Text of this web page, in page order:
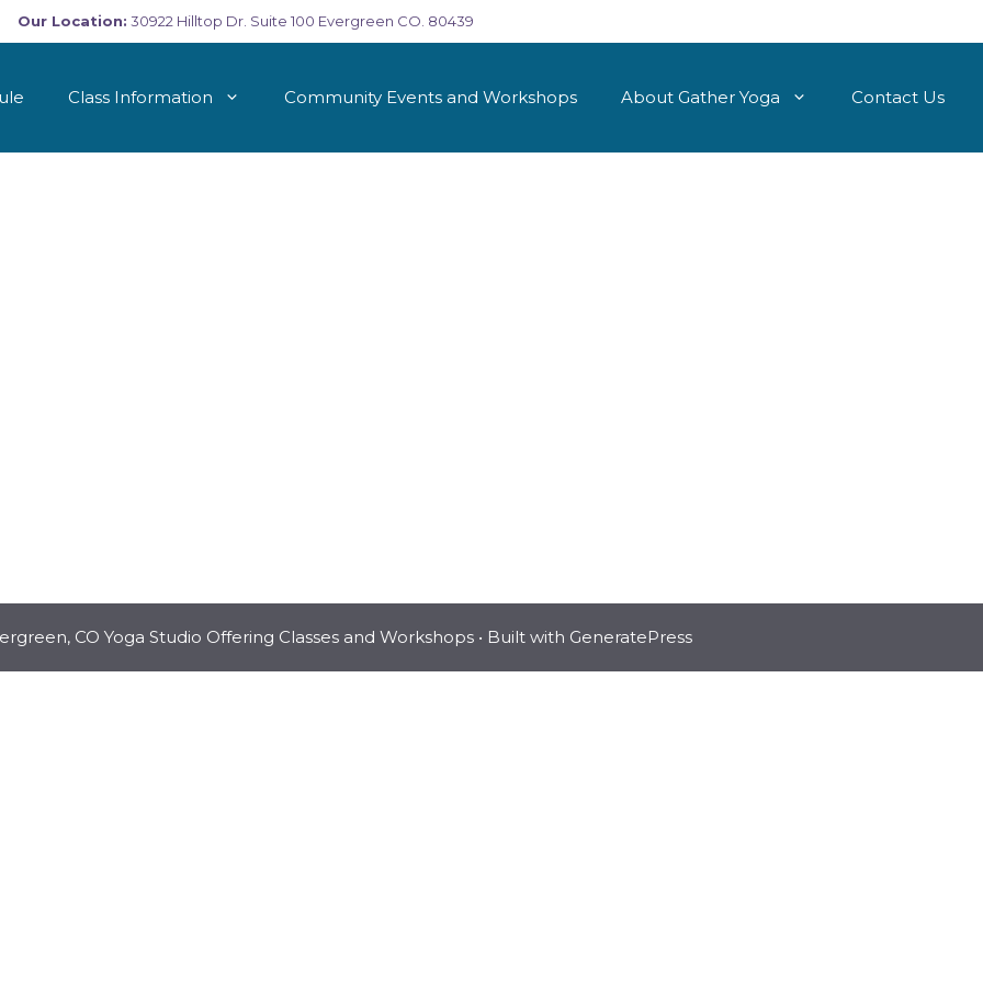
Our Location: 30922 Hilltop Dr. Suite 100 Evergreen CO. 80439
Class Information Community Events and Workshops About Gather Yoga Contact Us
CO Yoga Studio Offering Classes and Workshops • Built with GeneratePress